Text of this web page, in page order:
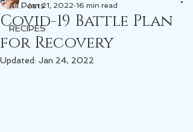
All Posts
RECIPES
Covid-19 Battle Plan
for Recovery
Jan 21, 2022 16 min read
Updated: Jan 24, 2022